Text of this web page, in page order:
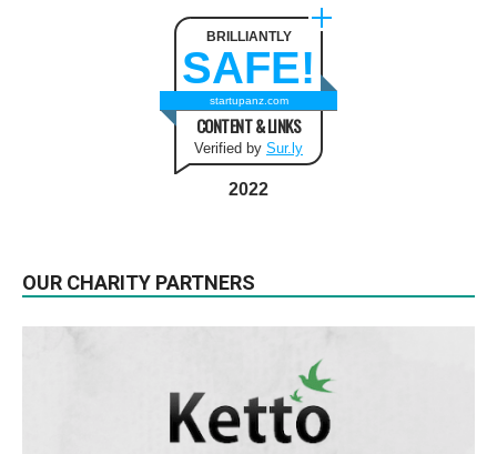
BRILLIANTLY
SAFE!
startupanz.com
CONTENT & LINKS
Verified by Sur.ly
2022
OUR CHARITY PARTNERS